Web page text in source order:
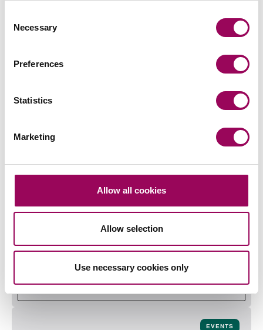
Selection
Necessary
Preferences
Statistics
Marketing
Allow all cookies
Allow selection
Use necessary cookies only
on Bristol Next Generation |
Read more on Bristol Next Generation | Sushi Making
Building Safety Conference 2026
EVENTS
Join Clarke Willmott for its first Building Safety
Conference in London this September. Click here for
on Building Safety Conference
EVENTS